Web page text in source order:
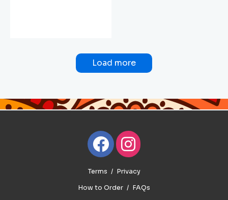
Load more
Terms
Privacy
How to Order
FAQs